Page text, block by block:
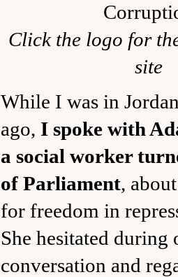
Click the logo for
site
While I was in
ago, I spoke with
a social worker
of Parliament,
for freedom in
She hesitated during
conversation and